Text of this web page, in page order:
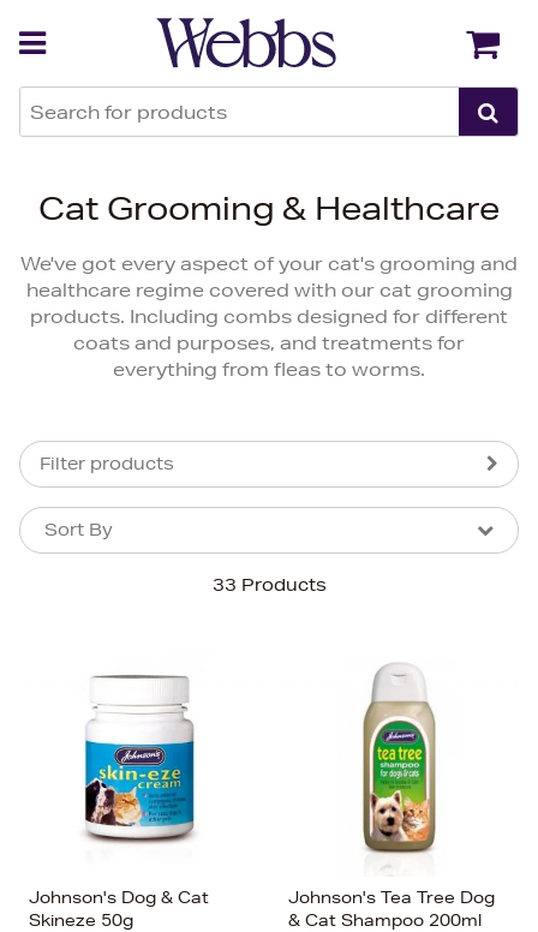
Cat Grooming & Healthcare
We've got every aspect of your cat's grooming and
healthcare regime covered with our cat grooming
products. Including combs designed for different
coats and purposes, and treatments for
everything from fleas to worms.
Filter products
33 Products
Sort By
Sort By
Price (High-Low)
Price (Low-High)
Alphabet (A-z)
Alphabet (Z-a)
Johnson's Dog & Cat
Skineze 50g
Johnson's Tea Tree Dog
& Cat Shampoo 200ml
Back Back